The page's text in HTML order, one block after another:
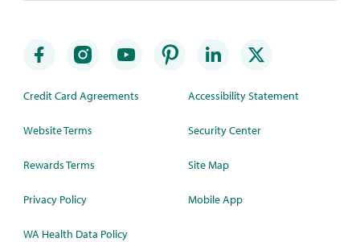
Credit Card Agreements
Website Terms
Rewards Terms
Privacy Policy
WA Health Data Policy
Accessibility Statement
Security Center
Site Map
Mobile App